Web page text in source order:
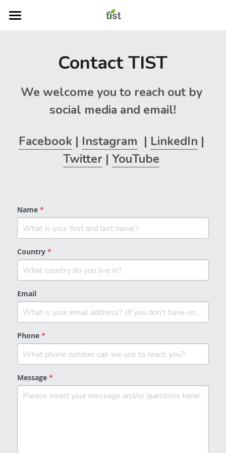
Start Learning
Contact Us
TIST Program Website
Contact TIST
We welcome you to reach out by
social media and email!
Facebook | Instagram
  |
LinkedIn
Twitter | YouTube
Name*
Country*
Email
Phone*
Message*